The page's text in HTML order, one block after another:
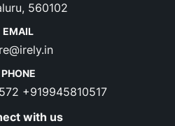
560102
EMAIL
PHONE
+919945810517
with us